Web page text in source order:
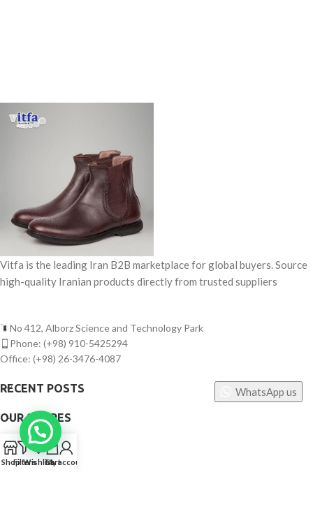
Vitfa is the leading Iran B2B marketplace for global buyers. Source
high-quality Iranian products directly from trusted suppliers
No 412, Alborz Science and Technology Park
Phone: (+98) 910-5425294
Office: (+98) 26-3476-4087
RECENT POSTS
OUR STORES
USEFUL LINKS
ShopFiltersWishlistCart
My account
WhatsApp us